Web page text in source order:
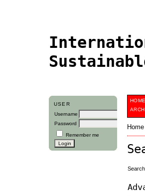
USER
Username
Password
Remember me
HOME
Home